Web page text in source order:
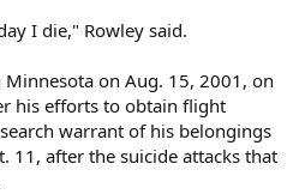
I die," Rowley said.
on Aug. 15, 2001, on
his efforts to obtain flight
warrant of his belongings
11, after the suicide attacks that